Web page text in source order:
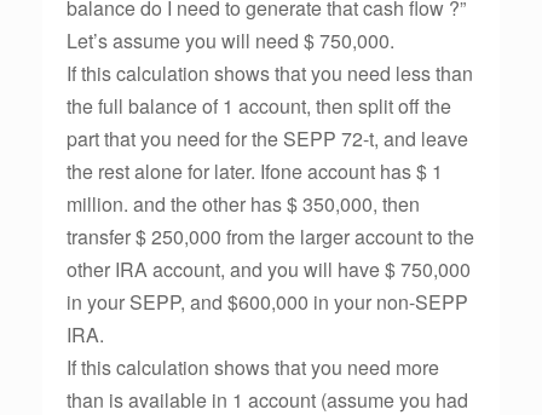
balance do I need to generate that cash flow ?”
Let’s assume you will need $ 750,000.
If this calculation shows that you need less than
the full balance of 1 account, then split off the
part that you need for the SEPP 72-t, and leave
the rest alone for later. Ifone account has $ 1
million. and the other has $ 350,000, then
transfer $ 250,000 from the larger account to the
other IRA account, and you will have $ 750,000
in your SEPP, and $600,000 in your non-SEPP
IRA.
If this calculation shows that you need more
than is available in 1 account (assume you had